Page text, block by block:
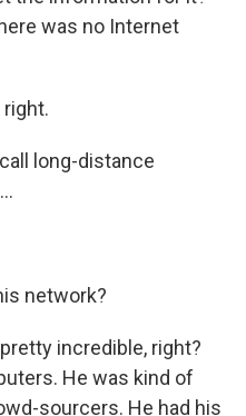
was no Internet
right.
long-distance
network?
incredible, right?
He was kind of
sourcers. He had his